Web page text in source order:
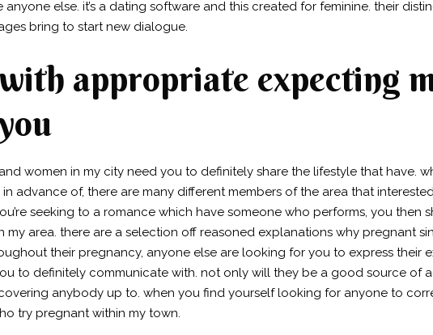
else. it’s a dating software and this created for feminine. their
bring to start new dialogue.
appropriate expecting
women in my city need you to definitely share the lifestyle that have.
advance of, there are many different members of the area that
seeking to a romance which have someone who performs, you
my area. there are a selection off reasoned explanations why pregnant
their pregnancy, anyone else are looking for you to express their
to definitely communicate with. not only will they be a good source of
anybody up to. when you find yourself looking for anyone to
try pregnant within my town.